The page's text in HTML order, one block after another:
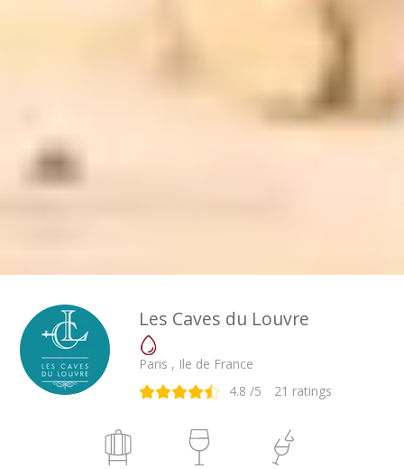
Les Caves du Louvre
Paris , Ile de France
4.8 /5 21 ratings